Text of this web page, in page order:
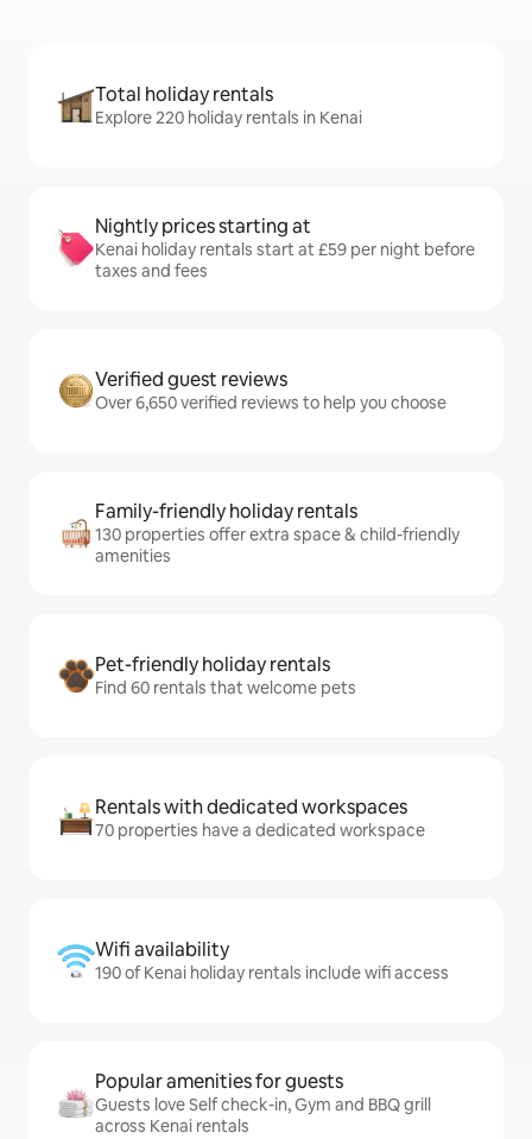
Total holiday rentals
Explore 220 holiday rentals in Kenai
Nightly prices starting at
Kenai holiday rentals start at £59 per night before
taxes and fees
Verified guest reviews
Over 6,650 verified reviews to help you choose
Family-friendly holiday rentals
130 properties offer extra space & child-friendly
amenities
Pet-friendly holiday rentals
Find 60 rentals that welcome pets
Rentals with dedicated workspaces
70 properties have a dedicated workspace
Wifi availability
190 of Kenai holiday rentals include wifi access
Popular amenities for guests
Guests love Self check-in, Gym and BBQ grill
across Kenai rentals